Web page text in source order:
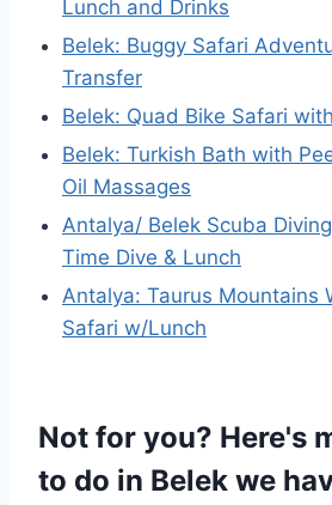
Lunch and Drinks
Belek: Buggy Safari
Transfer
Belek: Quad Bike Safari
Belek: Turkish Bath with
Oil Massages
Antalya/ Belek Scuba
Time Dive & Lunch
Antalya: Taurus Mountains
Safari w/Lunch
Not for you? Here's
to do in Belek we